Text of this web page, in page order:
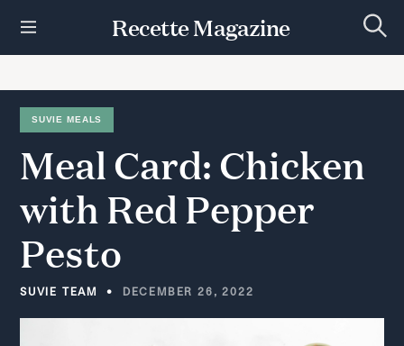
t
Recette Magazine
e
c
SUVIE MEALS
Meal Card: Chicken
with Red Pepper
Pesto
SUVIE TEAM DECEMBER 26, 2022